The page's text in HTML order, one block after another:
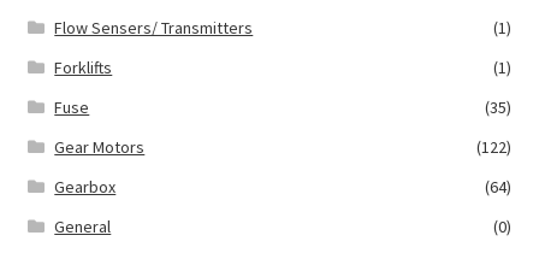
Flow Sensers/ Transmitters
(1)
Forklifts
(1)
Fuse
(35)
Gear Motors
(122)
Gearbox
(64)
General
(0)